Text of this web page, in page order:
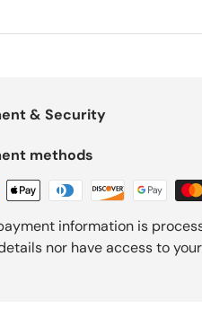
& Security
methods
information is
nor have access to